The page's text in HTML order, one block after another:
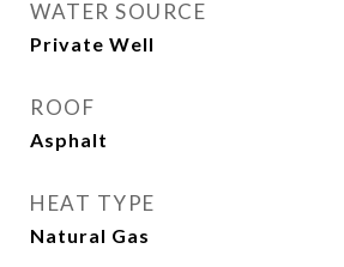
WATER SOURCE
Private Well
ROOF
Asphalt
HEAT TYPE
Natural Gas